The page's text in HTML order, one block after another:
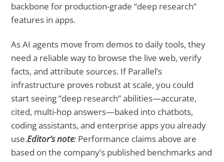
backbone for production-grade “deep research”
features in apps.
As AI agents move from demos to daily tools, they
need a reliable way to browse the live web, verify
facts, and attribute sources. If Parallel’s
infrastructure proves robust at scale, you could
start seeing “deep research” abilities—accurate,
cited, multi-hop answers—baked into chatbots,
coding assistants, and enterprise apps you already
use.Editor’s note: Performance claims above are
based on the company’s published benchmarks and